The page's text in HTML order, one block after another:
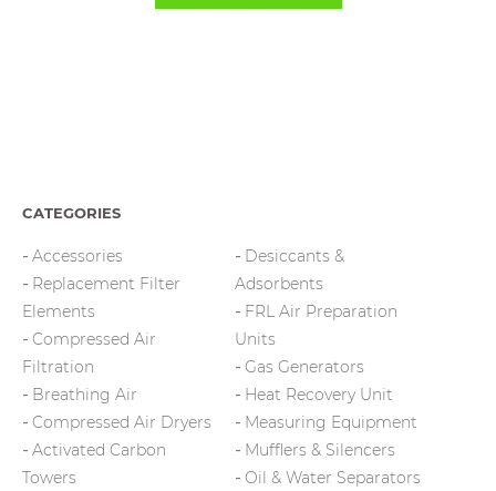
CATEGORIES
Accessories
Replacement Filter
Elements
Compressed Air
Filtration
Breathing Air
Compressed Air Dryers
Activated Carbon
Towers
Desiccants &
Adsorbents
FRL Air Preparation
Units
Gas Generators
Heat Recovery Unit
Measuring Equipment
Mufflers & Silencers
Oil & Water Separators